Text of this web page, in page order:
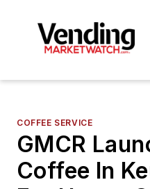
COFFEE SERVICE
GMCR
Coffee In